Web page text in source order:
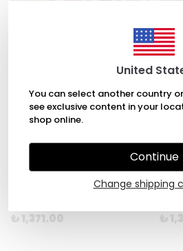
United
You can select another country
see exclusive content in your
shop online.
Continue
Change shipping
Nosy Crow
Growing Up: An Inclusive Guide
to Puberty and Your Changing
Body! By Rachel Greener &
₺ 1,371.00 ₺